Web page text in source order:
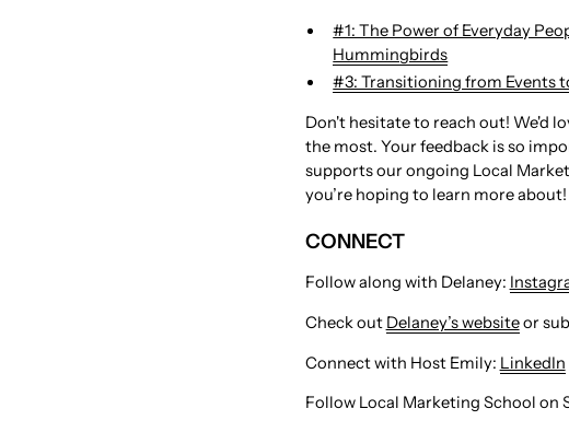
#1: The Power of Everyday
Hummingbirds
⁠#3: Transitioning from Events
Don't hesitate to reach out! We'd
the most. Your feedback is so
supports our ongoing Local
you’re hoping to learn more about!
CONNECT
Follow along with Delaney: ⁠
Check out Delaney’s websiteor
Connect with Host Emily: ⁠⁠⁠⁠⁠⁠⁠⁠⁠⁠⁠⁠⁠⁠⁠⁠⁠⁠⁠ LinkedIn
Follow Local Marketing School on